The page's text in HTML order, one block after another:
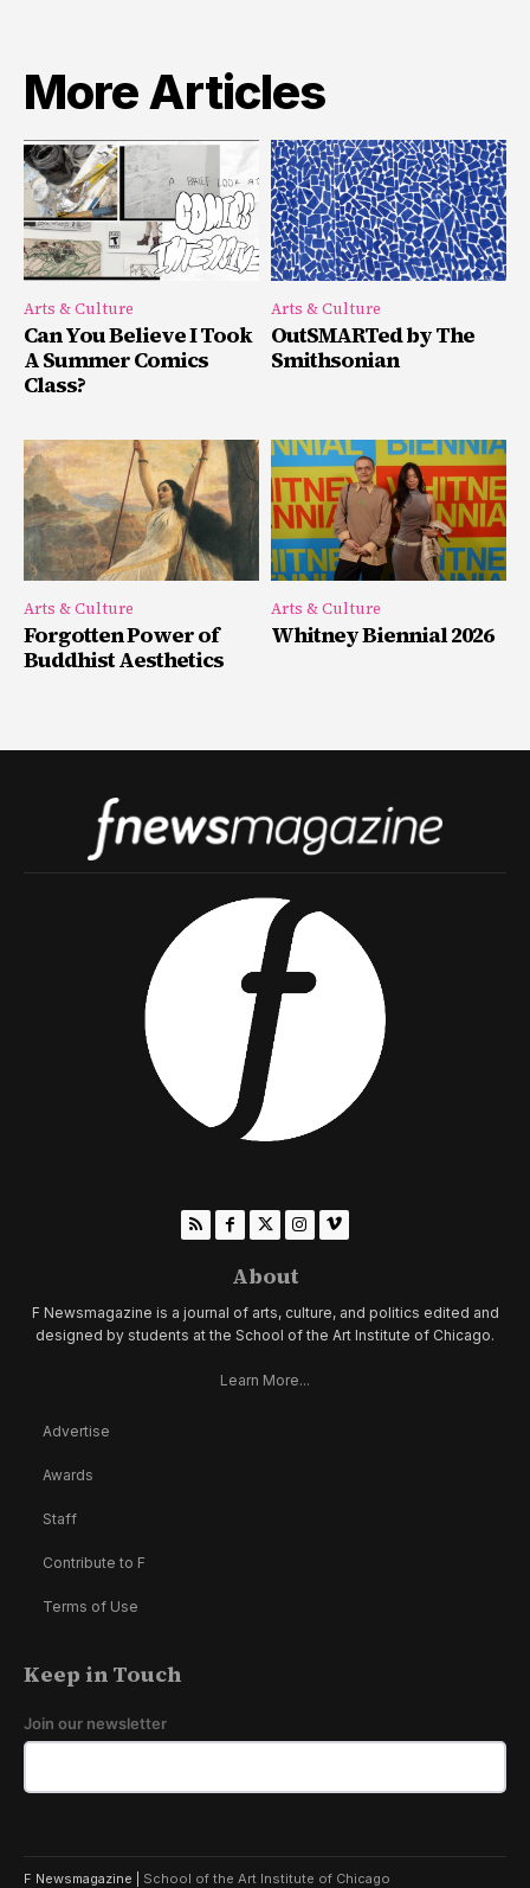
More Articles
Arts & Culture
Can You Believe I Took
A Summer Comics
Class?
Arts & Culture
OutSMARTed by The
Smithsonian
Arts & Culture
Forgotten Power of
Buddhist Aesthetics
Arts & Culture
Whitney Biennial 2026
About
F Newsmagazine is a journal of arts, culture, and politics edited and
designed by students at the School of the Art Institute of Chicago.
Learn More...
Advertise
Awards
Staff
Contribute to F
Terms of Use
Keep in Touch
Join our newsletter
F Newsmagazine | School of the Art Institute of Chicago